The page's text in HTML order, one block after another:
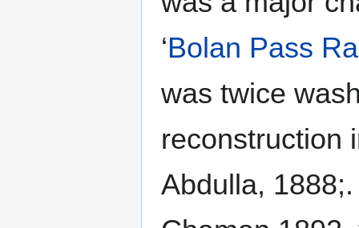
‘Bolan Pass
was twice
reconstruction
Abdulla,